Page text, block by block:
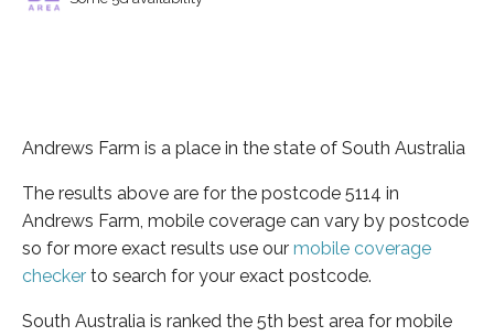
Andrews Farm is a place in the state of South Australia
The results above are for the postcode 5114 in
Andrews Farm, mobile coverage can vary by postcode
so for more exact results use our mobile coverage
checker to search for your exact postcode.
South Australia is ranked the 5th best area for mobile